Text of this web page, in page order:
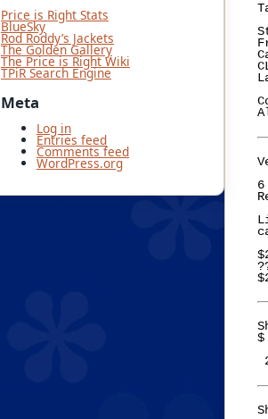
Price is Right Stats
BlueSky
Rod Roddy’s Jackets
The Golden Gallery
The Price is Right Wiki
TPiR Search Engine
Meta
Log in
Entries feed
Comments feed
WordPress.org